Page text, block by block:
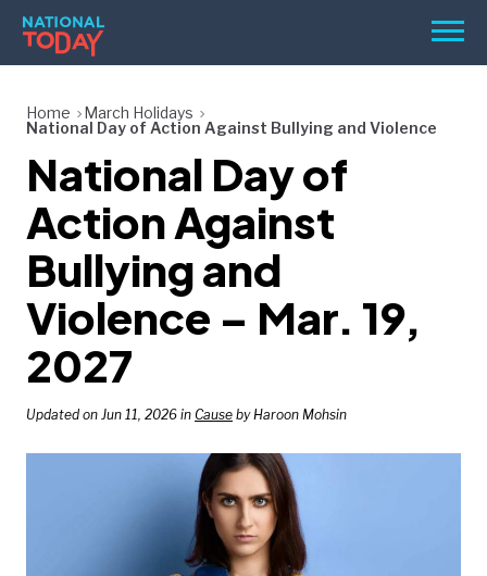
Skip
content
Menu
HOLIDAYS
BIRTHDAYS
REMINDERS
Home
March Holidays
National Day of Action Against Bullying and Violence
National Day of
Action Against
Bullying and
Violence – Mar. 19,
2027
Updated on Jun 11, 2026 in Cause by Haroon Mohsin